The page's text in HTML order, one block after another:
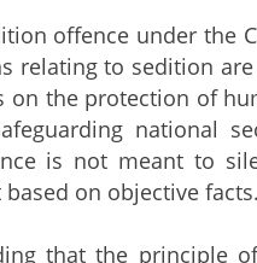
offence under the
relating to sedition
on the protection of
national
is not meant to
on objective facts.
that the principle of